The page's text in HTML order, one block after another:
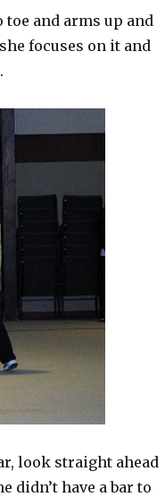
toe and arms up and
focuses on it and
look straight ahead
didn’t have a bar to